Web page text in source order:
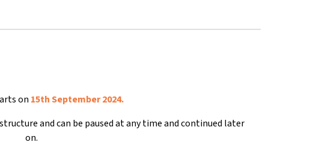
on 15th September 2024.
and can be paused at any time and continued later
on.